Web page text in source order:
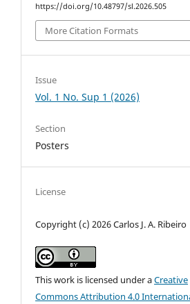
https://doi.org/10.48797/sl.2026.505
More Citation Formats
Issue
Vol. 1 No. Sup 1 (2026)
Section
Posters
License
Copyright (c) 2026 Carlos J. A. Ribeiro
This work is licensed under aCreative
Commons Attribution 4.0